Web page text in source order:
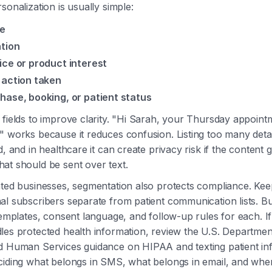
is usually simple:
or product interest
taken
booking, or patient status
fields to improve clarity. "Hi Sarah, your Thursday
works because it reduces confusion. Listing too many
and in healthcare it can create privacy risk if the content
should be sent over text.
businesses, segmentation also protects compliance.
subscribers separate from patient communication lists.
consent language, and follow-up rules for each.
protected health information, review the U.S.
Human Services guidance on HIPAA and texting patient
what belongs in SMS, what belongs in email, and